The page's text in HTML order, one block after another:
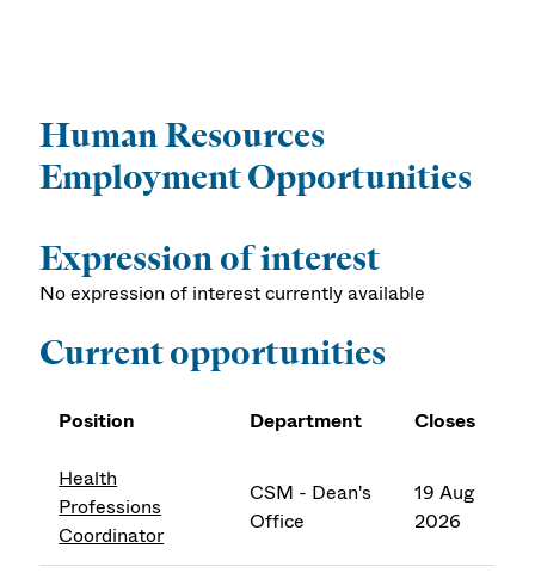
Human Resources
Employment Opportunities
Expression of interest
No expression of interest currently available
Current opportunities
Position Department Closes
Health
Professions
Coordinator
CSM - Dean's
Office
19 Aug
2026